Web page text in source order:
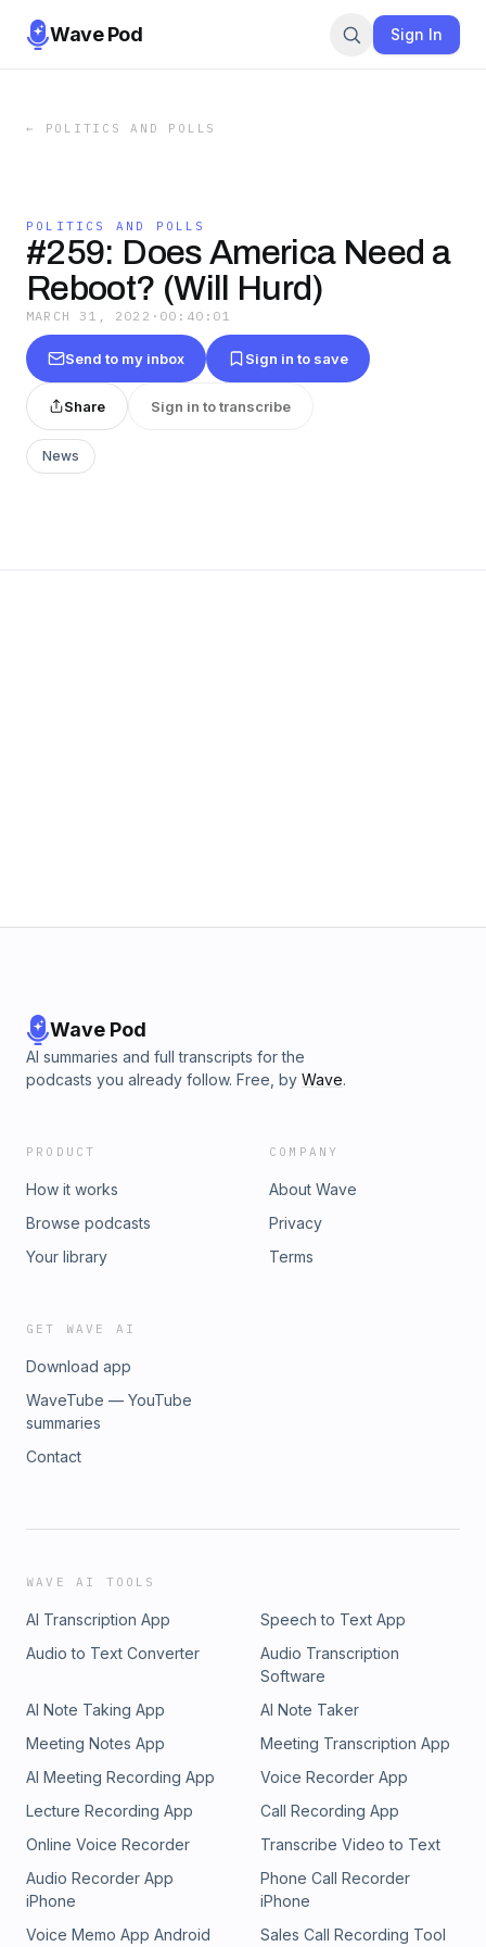
Wave Pod Sign In
← POLITICS AND POLLS
POLITICS AND POLLS
#259: Does America Need a
Reboot? (Will Hurd)
MARCH 31, 2022 · 00:40:01
Send to my inbox Sign in to save
Share Sign in to transcribe
News
Wave Pod
AI summaries and full transcripts for the
podcasts you already follow. Free, by Wave.
PRODUCT
How it works
Browse podcasts
Your library
COMPANY
About Wave
Privacy
Terms
GET WAVE AI
Download app
WaveTube — YouTube
summaries
Contact
WAVE AI TOOLS
AI Transcription App
Speech to Text App
Audio to Text Converter
Audio Transcription
Software
AI Note Taking App
AI Note Taker
Meeting Notes App
Meeting Transcription App
AI Meeting Recording App
Voice Recorder App
Lecture Recording App
Call Recording App
Online Voice Recorder
Transcribe Video to Text
Audio Recorder App
iPhone
Phone Call Recorder
iPhone
Voice Memo App Android
Sales Call Recording Tool